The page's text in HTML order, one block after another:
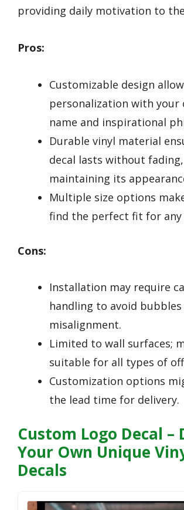
providing daily motivation to
Pros:
Customizable design
personalization with your
name and inspirational
Durable vinyl material
decal lasts without fading,
maintaining its
Multiple size options
find the perfect fit for any
Cons:
Installation may require
handling to avoid
misalignment.
Limited to wall surfaces;
suitable for all types of
Customization options
the lead time for delivery.
Custom Logo Decal –
Your Own Unique
Decals